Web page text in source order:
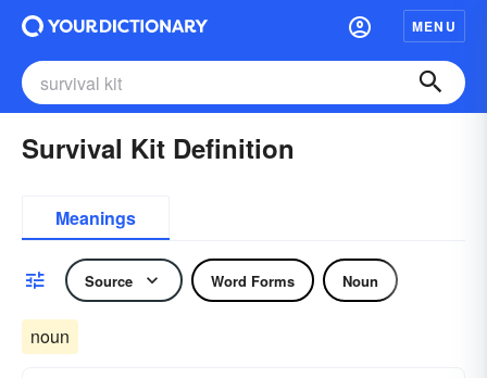
MENU
Survival Kit Definition
Meanings
Source Word Forms Noun
noun